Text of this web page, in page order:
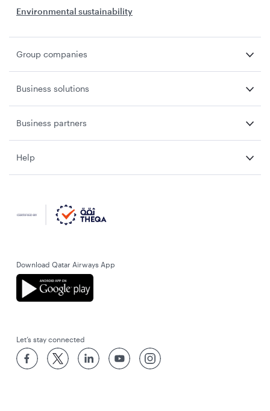
Environmental sustainability
Group companies
Business solutions
Business partners
Help
Download Qatar Airways App
Let’s stay connected